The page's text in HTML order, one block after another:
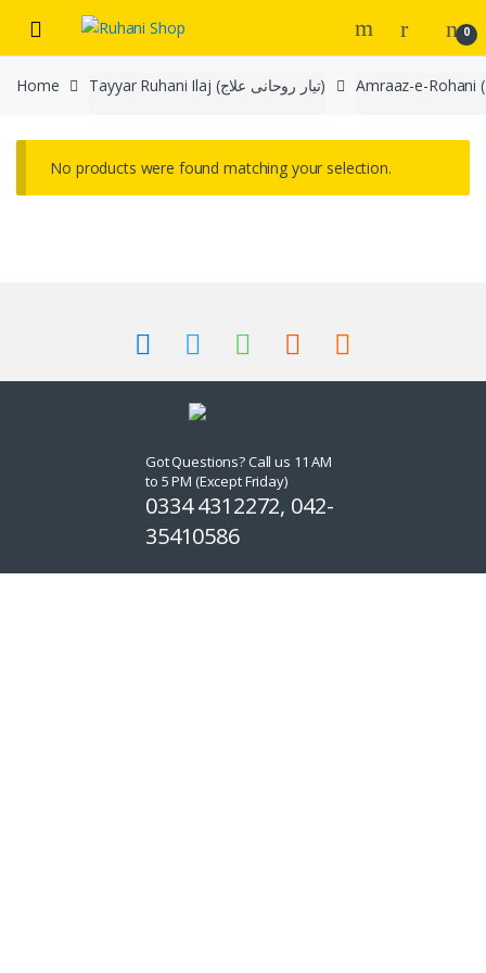
navigation
content
0
Home Tayyar Ruhani Ilaj (تیار روحانی علاج)
No products were found matching your selection.
Got Questions? Call us 11 AM
to 5 PM (Except Friday)
0334 4312272, 042-
35410586